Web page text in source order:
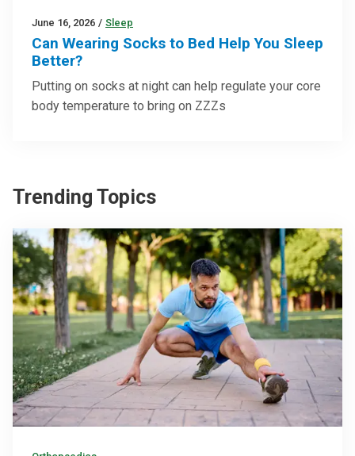
June 16, 2026 / Sleep
Can Wearing Socks to Bed Help You Sleep
Better?
Putting on socks at night can help regulate your core
body temperature to bring on ZZZs
Trending Topics